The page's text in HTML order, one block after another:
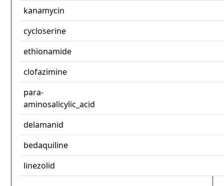
kanamycin
cycloserine
ethionamide
clofazimine
para-
aminosalicylic_acid
delamanid
bedaquiline
linezolid